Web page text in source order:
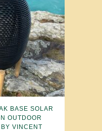
BASE SOLAR
OUTDOOR
VINCENT